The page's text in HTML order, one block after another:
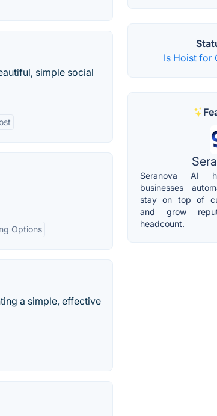
simple social
Options
a simple, effective
Is Hoist for
Seranova AI
businesses
stay on top of
and grow
headcount.